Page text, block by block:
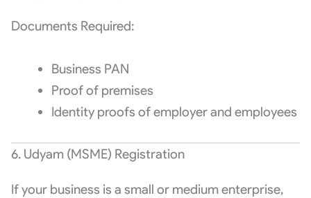
Documents Required:
Business PAN
Proof of premises
Identity proofs of employer and employees
6. Udyam (MSME) Registration
If your business is a small or medium enterprise,